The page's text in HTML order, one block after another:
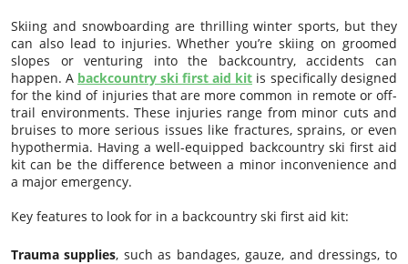
Skiing and snowboarding are thrilling winter sports, but they
can also lead to injuries. Whether you’re skiing on groomed
slopes or venturing into the backcountry, accidents can
happen. A backcountry ski first aid kit is specifically designed
for the kind of injuries that are more common in remote or off-
trail environments. These injuries range from minor cuts and
bruises to more serious issues like fractures, sprains, or even
hypothermia. Having a well-equipped backcountry ski first aid
kit can be the difference between a minor inconvenience and
a major emergency.
Key features to look for in a backcountry ski first aid kit:
Trauma supplies, such as bandages, gauze, and dressings, to